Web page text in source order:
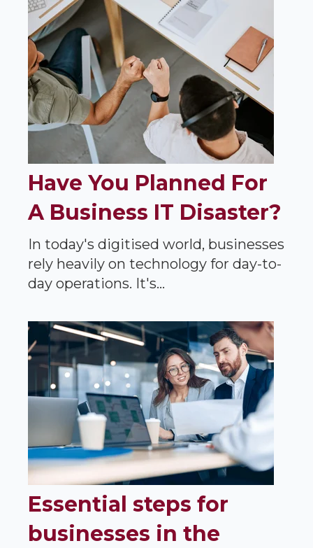
Have You Planned For
A Business IT Disaster?
In today's digitised world, businesses
rely heavily on technology for day-to-
day operations. It's...
Essential steps for
businesses in the